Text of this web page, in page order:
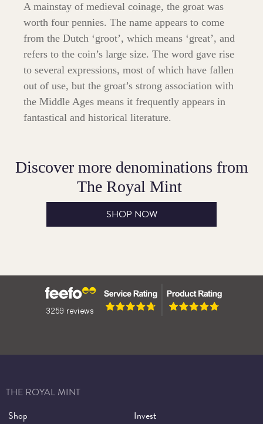
A mainstay of medieval coinage, the groat was
worth four pennies. The name appears to come
from the Dutch ‘groot’, which means ‘great’, and
refers to the coin’s large size. The word gave rise
to several expressions, most of which have fallen
out of use, but the groat’s strong association with
the Middle Ages means it frequently appears in
fantastical and historical literature.
Discover more denominations from
The Royal Mint
SHOP NOW
THE ROYAL MINT
Shop
Invest